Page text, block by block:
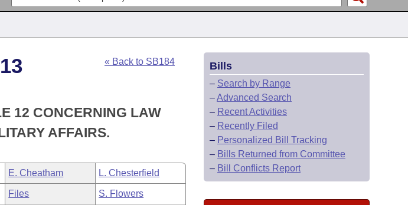
« Back to SB184
12 CONCERNING LAW
AFFAIRS.
E. Cheatham L. Chesterfield
Files S. Flowers
Bills
– Search by Range
–Advanced Search
– Recent Activities
– Recently Filed
– Personalized Bill Tracking
– Bills Returned from Committee
– Bill Conflicts Report